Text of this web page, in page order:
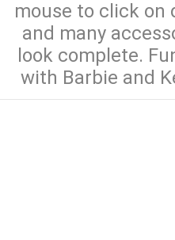
mouse to click on
and many
look complete.
with Barbie and